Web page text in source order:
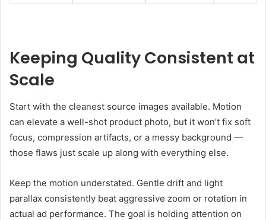
Keeping Quality Consistent at
Scale
Start with the cleanest source images available. Motion
can elevate a well-shot product photo, but it won’t fix soft
focus, compression artifacts, or a messy background —
those flaws just scale up along with everything else.
Keep the motion understated. Gentle drift and light
parallax consistently beat aggressive zoom or rotation in
actual ad performance. The goal is holding attention on